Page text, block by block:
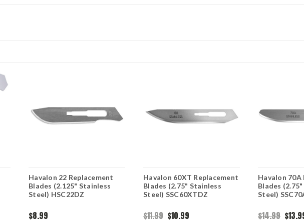
Havalon 22 Replacement
Blades (2.125" Stainless
Steel) HSC22DZ
$8.99
Havalon 60XT Replacement
Blades (2.75" Stainless
Steel) SSC60XTDZ
$11.99 $10.99
Havalon 70A
Blades
Steel)
$14.99